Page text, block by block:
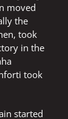
moved
the
took
in the
took
started